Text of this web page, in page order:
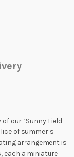
our “Sunny Field
of summer’s
arrangement is
, each a miniature